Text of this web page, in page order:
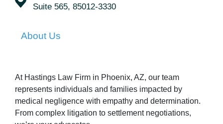
Suite 565, 85012-3330
About Us
At Hastings Law Firm in Phoenix, AZ, our team
represents individuals and families impacted by
medical negligence with empathy and determination.
From complex litigation to settlement negotiations,